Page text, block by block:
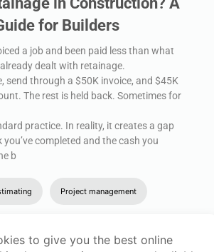
for Builders
a job and been paid less than what
dealt with retainage.
send through a $50K invoice, and $45K
The rest is held back. Sometimes for
practice. In reality, it creates a gap
completed and the cash you
b
Project management